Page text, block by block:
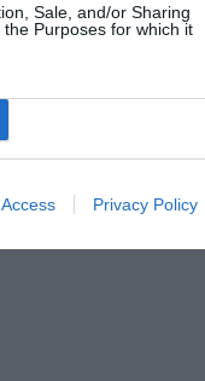
Sale, and/or Sharing
Purposes for which it
Privacy Policy